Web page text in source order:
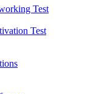
Test
Test